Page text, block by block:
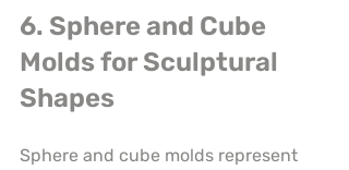
6. Sphere and Cube
Molds for Sculptural
Shapes
Sphere and cube molds represent